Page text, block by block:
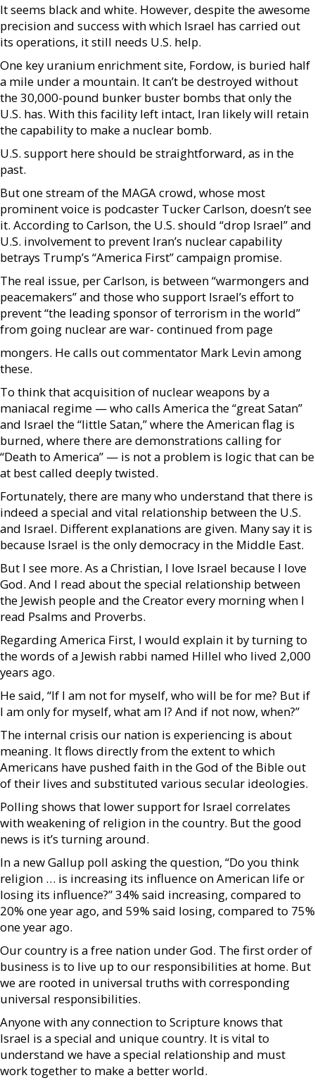
It seems black and white. However, despite the awesome
precision and success with which Israel has carried out
its operations, it still needs U.S. help.
One key uranium enrichment site, Fordow, is buried half
a mile under a mountain. It can’t be destroyed without
the 30,000-pound bunker buster bombs that only the
U.S. has. With this facility left intact, Iran likely will retain
the capability to make a nuclear bomb.
U.S. support here should be straightforward, as in the
past.
But one stream of the MAGA crowd, whose most
prominent voice is podcaster Tucker Carlson, doesn’t see
it. According to Carlson, the U.S. should “drop Israel” and
U.S. involvement to prevent Iran’s nuclear capability
betrays Trump’s “America First” campaign promise.
The real issue, per Carlson, is between “warmongers and
peacemakers” and those who support Israel’s effort to
prevent “the leading sponsor of terrorism in the world”
from going nuclear are war- continued from page
mongers. He calls out commentator Mark Levin among
these.
To think that acquisition of nuclear weapons by a
maniacal regime — who calls America the “great Satan”
and Israel the “little Satan,” where the American flag is
burned, where there are demonstrations calling for
“Death to America” — is not a problem is logic that can be
at best called deeply twisted.
Fortunately, there are many who understand that there is
indeed a special and vital relationship between the U.S.
and Israel. Different explanations are given. Many say it is
because Israel is the only democracy in the Middle East.
But I see more. As a Christian, I love Israel because I love
God. And I read about the special relationship between
the Jewish people and the Creator every morning when I
read Psalms and Proverbs.
Regarding America First, I would explain it by turning to
the words of a Jewish rabbi named Hillel who lived 2,000
years ago.
He said, “If I am not for myself, who will be for me? But if
I am only for myself, what am I? And if not now, when?”
The internal crisis our nation is experiencing is about
meaning. It flows directly from the extent to which
Americans have pushed faith in the God of the Bible out
of their lives and substituted various secular ideologies.
Polling shows that lower support for Israel correlates
with weakening of religion in the country. But the good
news is it’s turning around.
In a new Gallup poll asking the question, “Do you think
religion … is increasing its influence on American life or
losing its influence?” 34% said increasing, compared to
20% one year ago, and 59% said losing, compared to 75%
one year ago.
Our country is a free nation under God. The first order of
business is to live up to our responsibilities at home. But
we are rooted in universal truths with corresponding
universal responsibilities.
Anyone with any connection to Scripture knows that
Israel is a special and unique country. It is vital to
understand we have a special relationship and must
work together to make a better world.